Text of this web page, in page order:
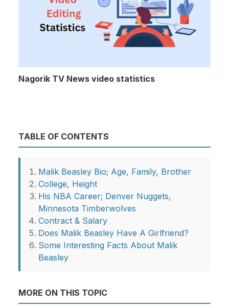
Nagorik TV News video statistics
TABLE OF CONTENTS
Malik Beasley Bio; Age, Family, Brother
College, Height
His NBA Career; Denver Nuggets,
Minnesota Timberwolves
Contract & Salary
Does Malik Beasley Have A Girlfriend?
Some Interesting Facts About Malik
Beasley
MORE ON THIS TOPIC